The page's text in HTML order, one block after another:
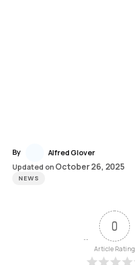
By
Alfred Glover
Updated on October 26, 2025
NEWS
0
Article Rating